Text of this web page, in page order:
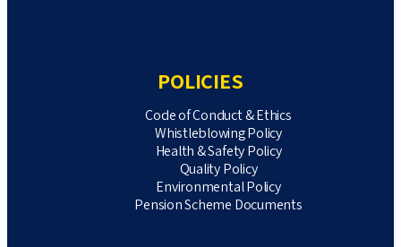
POLICIES
Code of Conduct & Ethics
Whistleblowing Policy
Health & Safety Policy
Quality Policy
Environmental Policy
Pension Scheme Documents